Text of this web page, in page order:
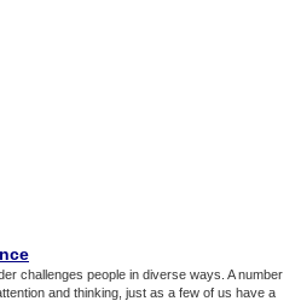
challenges people in diverse ways. A number
and thinking, just as a few of us have a